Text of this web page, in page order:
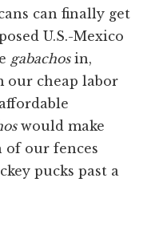
can finally get
U.S.-Mexico
gabachosin,
our cheap labor
would make
of our fences
pucks past a